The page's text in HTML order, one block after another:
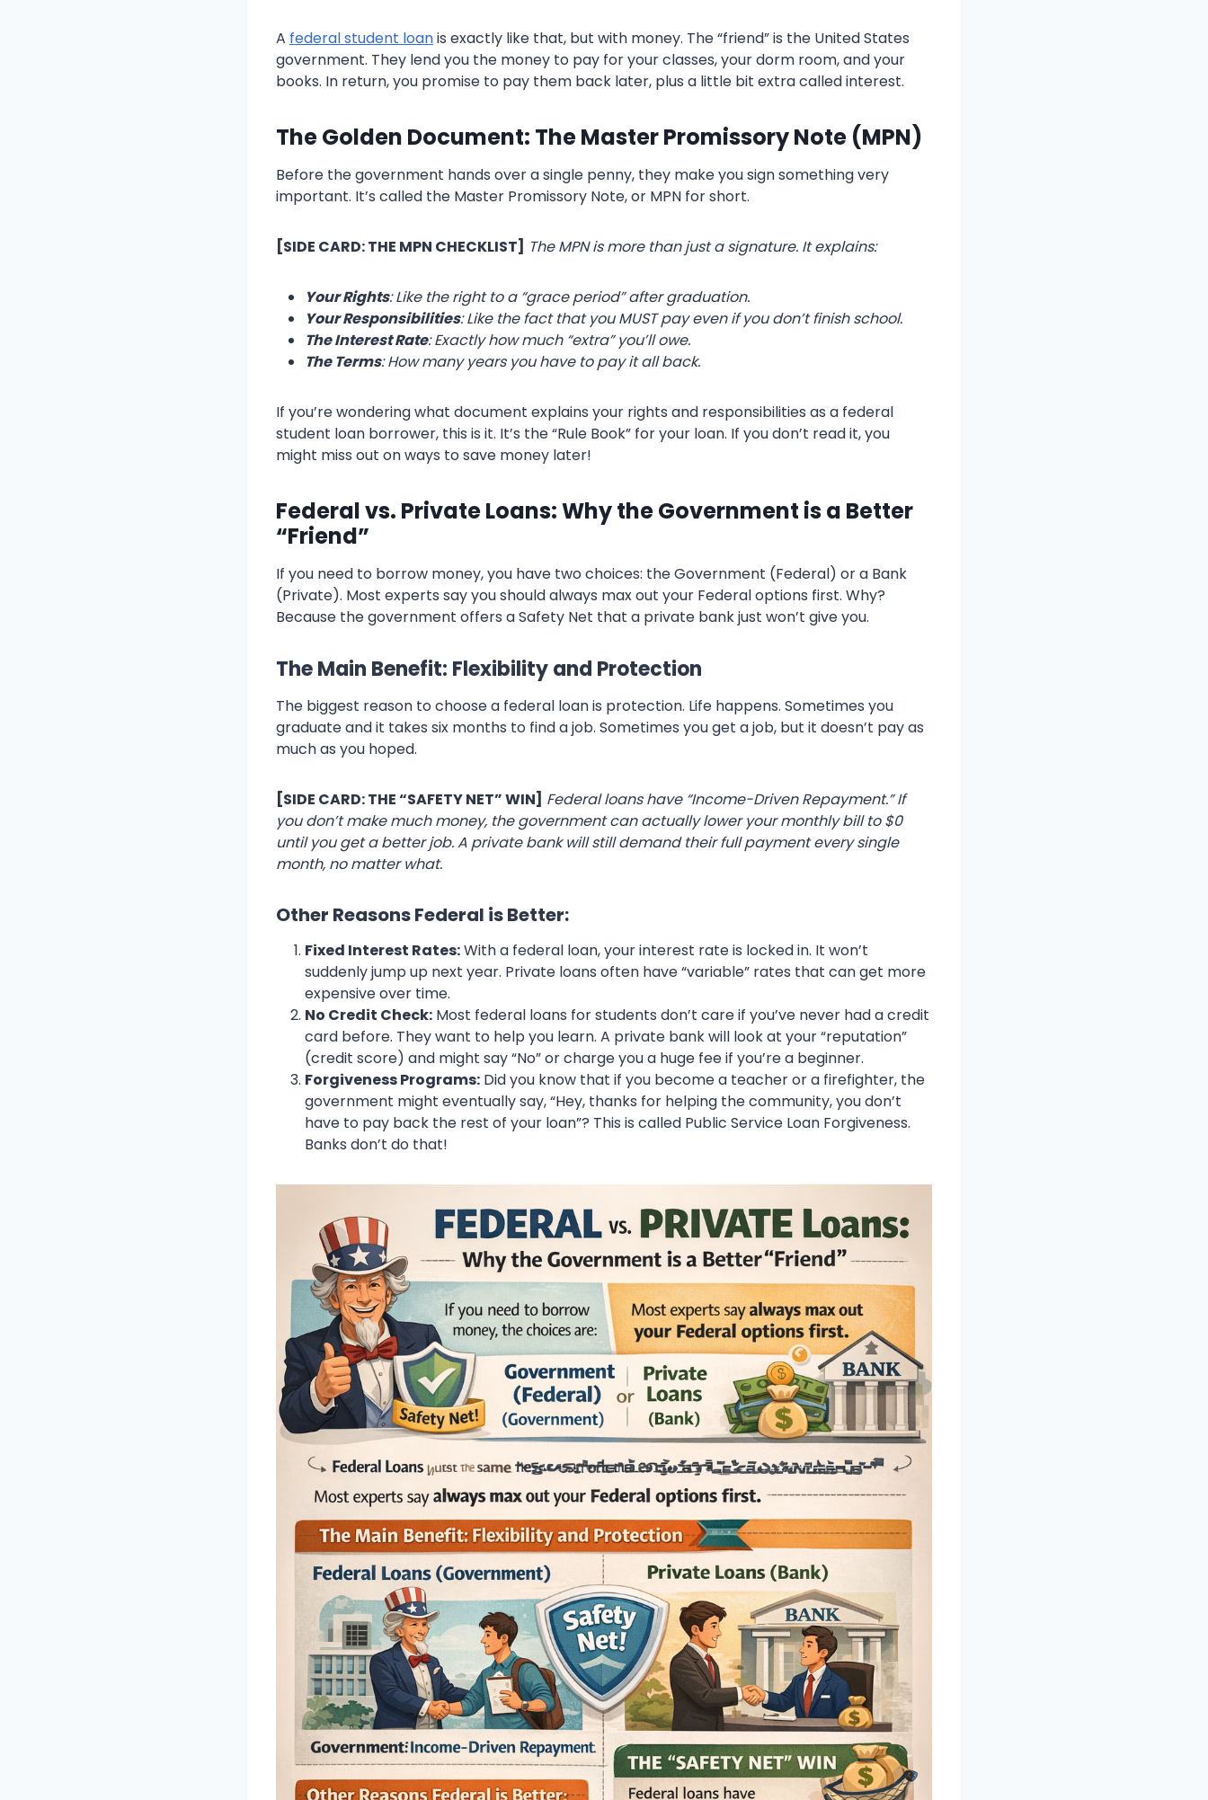
A federal student loanis exactly like that, but with money. The “friend” is the United States
government. They lend you the money to pay for your classes, your dorm room, and your
books. In return, you promise to pay them back later, plus a little bit extra called interest.
The Golden Document: The Master Promissory Note (MPN)
Before the government hands over a single penny, they make you sign something very
important. It’s called the Master Promissory Note, or MPN for short.
[SIDE CARD: THE MPN CHECKLIST] The MPN is more than just a signature. It explains:
Your Rights: Like the right to a “grace period” after graduation.
Your Responsibilities: Like the fact that you MUST pay even if you don’t finish school.
The Interest Rate: Exactly how much “extra” you’ll owe.
The Terms: How many years you have to pay it all back.
If you’re wondering what document explains your rights and responsibilities as a federal
student loan borrower, this is it. It’s the “Rule Book” for your loan. If you don’t read it, you
might miss out on ways to save money later!
Federal vs. Private Loans: Why the Government is a Better
“Friend”
If you need to borrow money, you have two choices: the Government (Federal) or a Bank
(Private). Most experts say you should always max out your Federal options first. Why?
Because the government offers a Safety Net that a private bank just won’t give you.
The Main Benefit: Flexibility and Protection
The biggest reason to choose a federal loan is protection. Life happens. Sometimes you
graduate and it takes six months to find a job. Sometimes you get a job, but it doesn’t pay as
much as you hoped.
[SIDE CARD: THE “SAFETY NET” WIN] Federal loans have “Income-Driven Repayment.” If
you don’t make much money, the government can actually lower your monthly bill to $0
until you get a better job. A private bank will still demand their full payment every single
month, no matter what.
Other Reasons Federal is Better:
Fixed Interest Rates:With a federal loan, your interest rate is locked in. It won’t
suddenly jump up next year. Private loans often have “variable” rates that can get more
expensive over time.
No Credit Check: Most federal loans for students don’t care if you’ve never had a credit
card before. They want to help you learn. A private bank will look at your “reputation”
(credit score) and might say “No” or charge you a huge fee if you’re a beginner.
Forgiveness Programs: Did you know that if you become a teacher or a firefighter, the
government might eventually say, “Hey, thanks for helping the community, you don’t
have to pay back the rest of your loan”? This is called Public Service Loan Forgiveness.
Banks don’t do that!